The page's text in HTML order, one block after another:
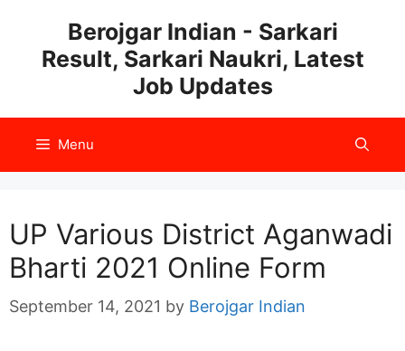
content
Berojgar Indian - Sarkari
Result, Sarkari Naukri, Latest
Job Updates
Menu
UP Various District Aganwadi
Bharti 2021 Online Form
September 14, 2021 by Berojgar Indian